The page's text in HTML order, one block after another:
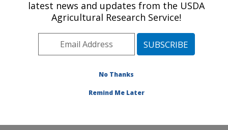
Biological Control of Pests Research:
Stoneville, MS
Southeast Area Stoneville, Mississippi
Publications at this Location» Publication #341274
latest news and updates from the USDA
Agricultural Research Service!
No Thanks
Remind Me Later